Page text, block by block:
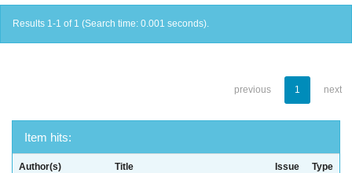
Results 1-1 of 1 (Search time: 0.001 seconds).
previous 1 next
Item hits:
Author(s) Title
Issue
Type